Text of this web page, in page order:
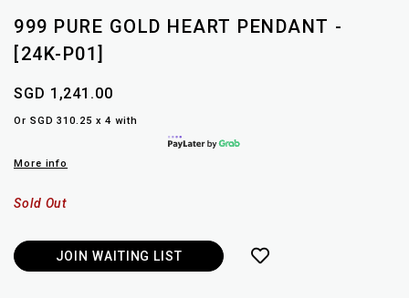
999 PURE GOLD HEART PENDANT -
[24K-P01]
SGD 1,241.00
Or SGD 310.25 x 4 with
More info
Sold Out
JOIN WAITING LIST